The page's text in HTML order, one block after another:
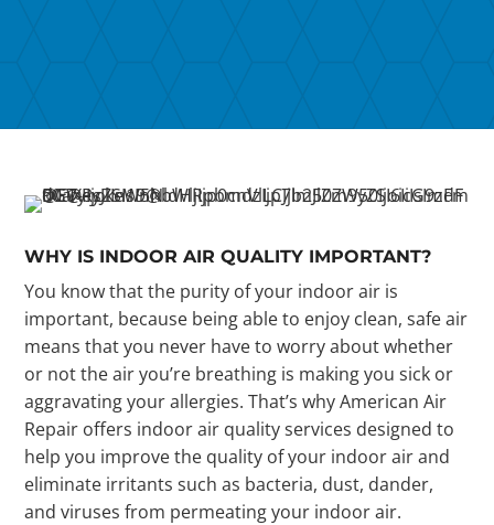
WHY IS INDOOR AIR QUALITY IMPORTANT?
You know that the purity of your indoor air is
important, because being able to enjoy clean, safe air
means that you never have to worry about whether
or not the air you’re breathing is making you sick or
aggravating your allergies. That’s why American Air
Repair offers indoor air quality services designed to
help you improve the quality of your indoor air and
eliminate irritants such as bacteria, dust, dander,
and viruses from permeating your indoor air.